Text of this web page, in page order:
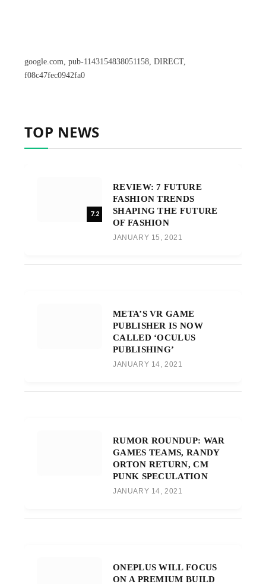
google.com, pub-1143154838051158, DIRECT,
f08c47fec0942fa0
TOP NEWS
7.2
REVIEW: 7 FUTURE
FASHION TRENDS
SHAPING THE FUTURE
OF FASHION
JANUARY 15, 2021
META’S VR GAME
PUBLISHER IS NOW
CALLED ‘OCULUS
PUBLISHING’
JANUARY 14, 2021
RUMOR ROUNDUP: WAR
GAMES TEAMS, RANDY
ORTON RETURN, CM
PUNK SPECULATION
JANUARY 14, 2021
ONEPLUS WILL FOCUS
ON A PREMIUM BUILD